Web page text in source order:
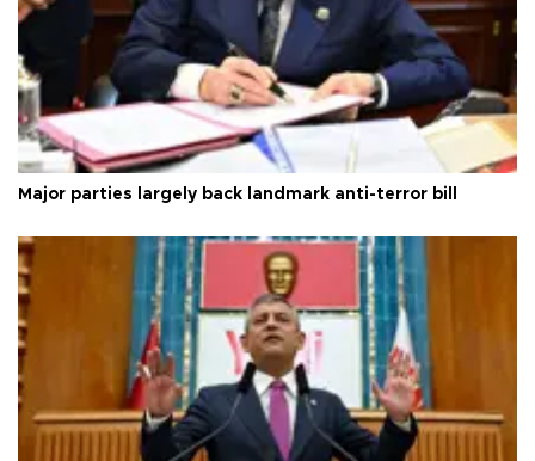
Major parties largely back landmark anti-terror bill